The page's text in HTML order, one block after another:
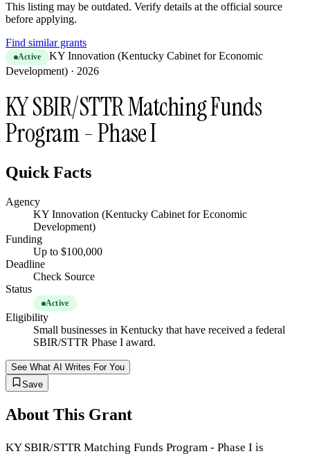
This listing may be outdated. Verify details at the official source
before applying.
Find similar grants
Active
KY Innovation (Kentucky Cabinet for Economic
Development) · 2026
KY SBIR/STTR Matching Funds
Program - Phase I
Quick Facts
Agency
KY Innovation (Kentucky Cabinet for Economic
Development)
Funding
Up to $100,000
Deadline
Check Source
Status
Active
Eligibility
Small businesses in Kentucky that have received a federal
SBIR/STTR Phase I award.
See What AI Writes For You
Save
About This Grant
KY SBIR/STTR Matching Funds Program - Phase I is